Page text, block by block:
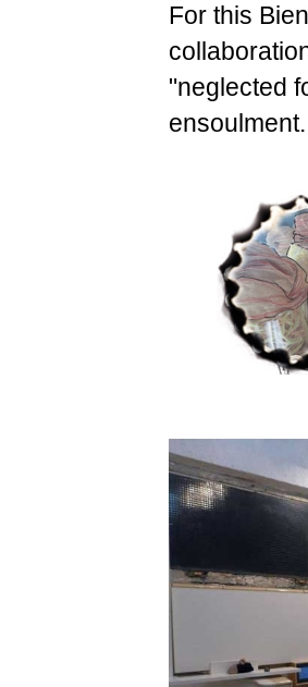
For this
"neglected
ensoulment.